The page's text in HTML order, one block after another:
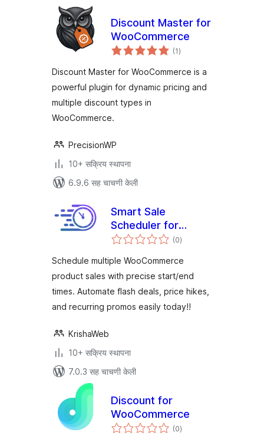
Discount Master for
WooCommerce
(1एकूण
मूल्यांकन
)
Discount Master for WooCommerce is a
powerful plugin for dynamic pricing and
multiple discount types in
WooCommerce.
PrecisionWP
10+ सक्रिय स्थापना
6.9.6 सह चाचणी केली
Smart Sale
Scheduler for
WooCommerce
(0एकूण
मूल्यांकन
)
Schedule multiple WooCommerce
product sales with precise start/end
times. Automate flash deals, price hikes,
and recurring promos easily today!!
KrishaWeb
10+ सक्रिय स्थापना
7.0.3 सह चाचणी केली
Discount for
WooCommerce
(0एकूण
मूल्यांकन
)